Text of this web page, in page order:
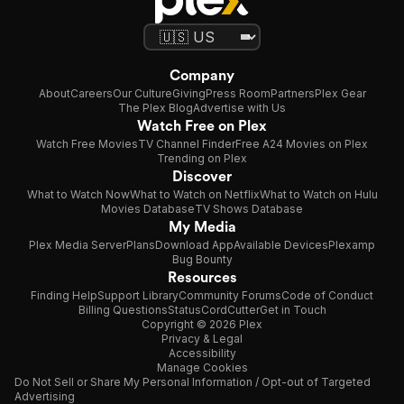
Company
AboutCareersOur CultureGivingPress RoomPartnersPlex Gear
The Plex BlogAdvertise with Us
Watch Free on Plex
Watch Free MoviesTV Channel FinderFree A24 Movies on Plex
Trending on Plex
Discover
What to Watch NowWhat to Watch on NetflixWhat to Watch on Hulu
Movies DatabaseTV Shows Database
My Media
Plex Media ServerPlansDownload AppAvailable DevicesPlexamp
Bug Bounty
Resources
Finding HelpSupport LibraryCommunity ForumsCode of Conduct
Billing QuestionsStatusCordCutterGet in Touch
Copyright © 2026 Plex
Privacy & Legal
Accessibility
Manage Cookies
Do Not Sell or Share My Personal Information / Opt-out of Targeted
Advertising